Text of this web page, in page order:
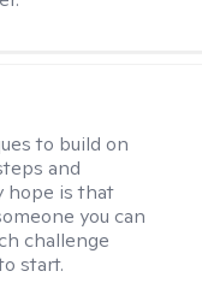
to build on
and
hope is that
you can
challenge
start.